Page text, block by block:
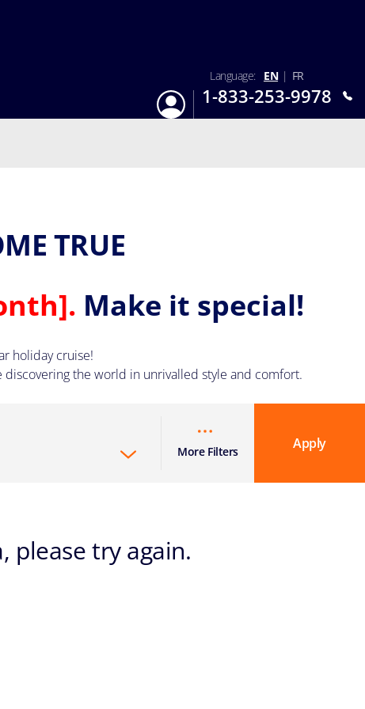
Login
Language: EN | FR
1-833-253-9978
TRUE
Make it special!
holiday cruise!
the world in unrivalled style and comfort.
More Filters Apply
please try again.